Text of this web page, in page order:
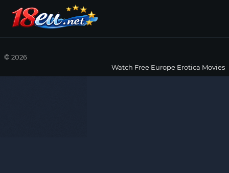
© 2026
Watch Free Europe Erotica Movies